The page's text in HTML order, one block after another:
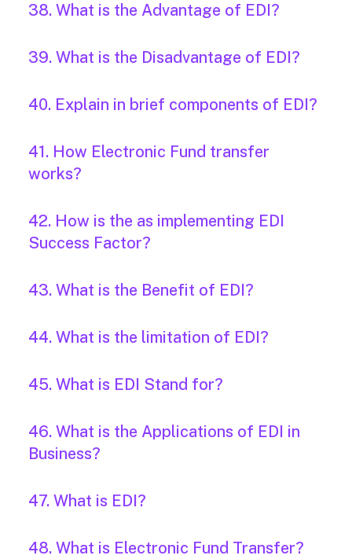
38. What is the Advantage of EDI?
39. What is the Disadvantage of EDI?
40. Explain in brief components of EDI?
41. How Electronic Fund transfer
works?
42. How is the as implementing EDI
Success Factor?
43. What is the Benefit of EDI?
44. What is the limitation of EDI?
45. What is EDI Stand for?
46. What is the Applications of EDI in
Business?
47. What is EDI?
48. What is Electronic Fund Transfer?